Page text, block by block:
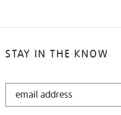
STAY IN THE KNOW
STAY